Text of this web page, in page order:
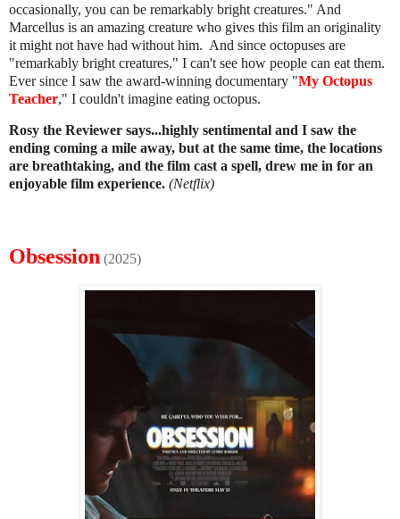
occasionally, you can be remarkably bright creatures." And
Marcellus is an amazing creature who gives this film an originality
it might not have had without him. And since octopuses are
"remarkably bright creatures," I can't see how people can eat them.
Ever since I saw the award-winning documentary "My Octopus
Teacher," I couldn't imagine eating octopus.
Rosy the Reviewer says...highly sentimental and I saw the
ending coming a mile away, but at the same time, the locations
are breathtaking, and the film cast a spell, drew me in for an
enjoyable film experience. (Netflix)
Obsession (2025)